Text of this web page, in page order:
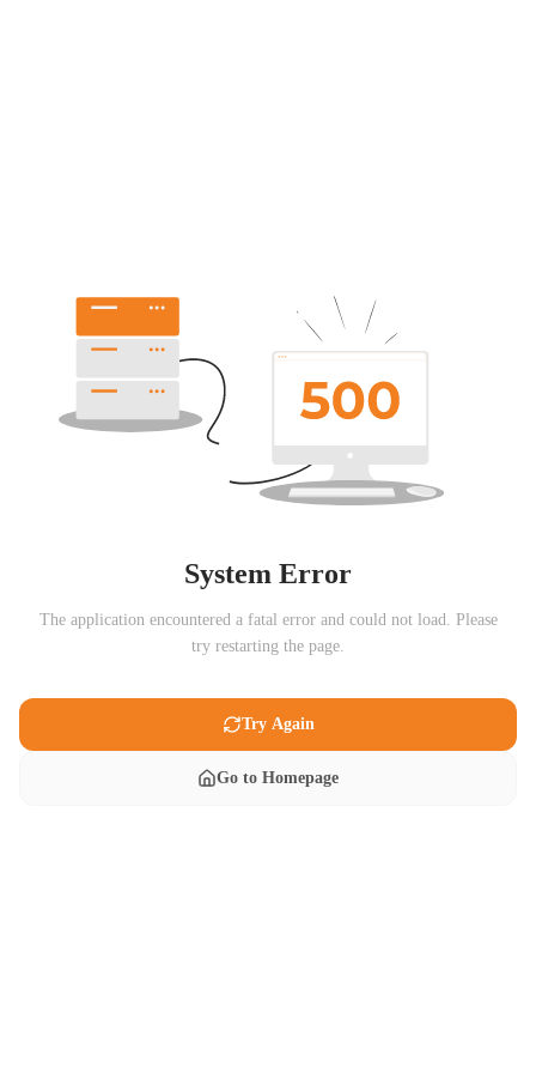
System Error
The application encountered a fatal error and could not load. Please
try restarting the page.
Try Again
Go to Homepage